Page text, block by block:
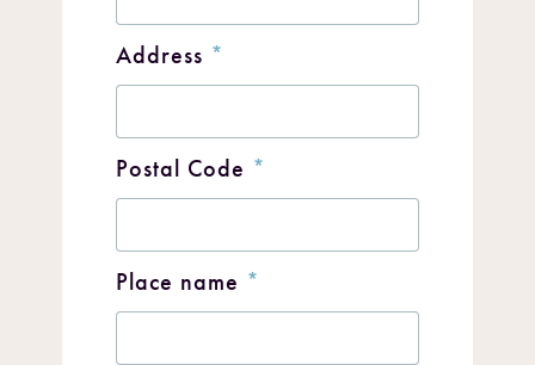
Address *
Postal Code *
Place name *